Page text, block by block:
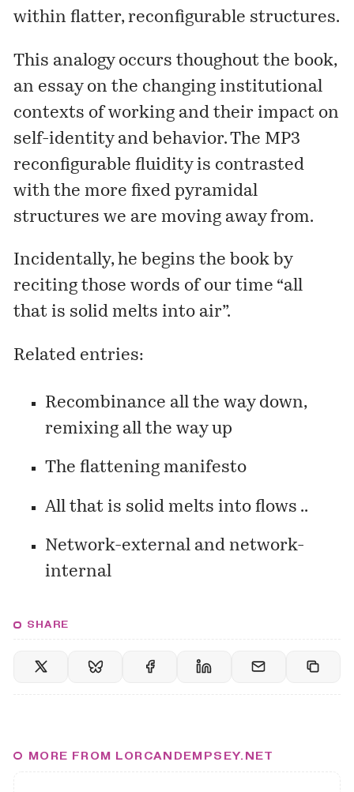
within flatter, reconfigurable structures.
This analogy occurs thoughout the book,
an essay on the changing institutional
contexts of working and their impact on
self-identity and behavior. The MP3
reconfigurable fluidity is contrasted
with the more fixed pyramidal
structures we are moving away from.
Incidentally, he begins the book by
reciting those words of our time “all
that is solid melts into air”.
Related entries:
Recombinance all the way down,
remixing all the way up
The flattening manifesto
All that is solid melts into flows ..
Network-external and network-
internal
SHARE
MORE FROM LORCANDEMPSEY.NET